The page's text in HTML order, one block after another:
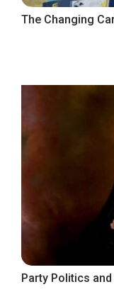
The Changing
Party Politics